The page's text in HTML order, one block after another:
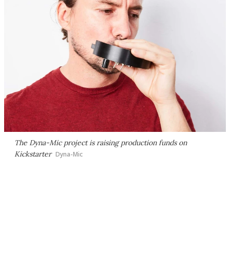
The Dyna-Mic project is raising production funds on
Kickstarter Dyna-Mic